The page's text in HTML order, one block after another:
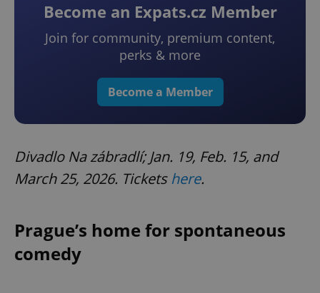
Become an Expats.cz Member
Join for community, premium content,
perks & more
Become a Member
Divadlo Na zábradlí; Jan. 19, Feb. 15, and
March 25, 2026. Tickets here.
Prague’s home for spontaneous
comedy